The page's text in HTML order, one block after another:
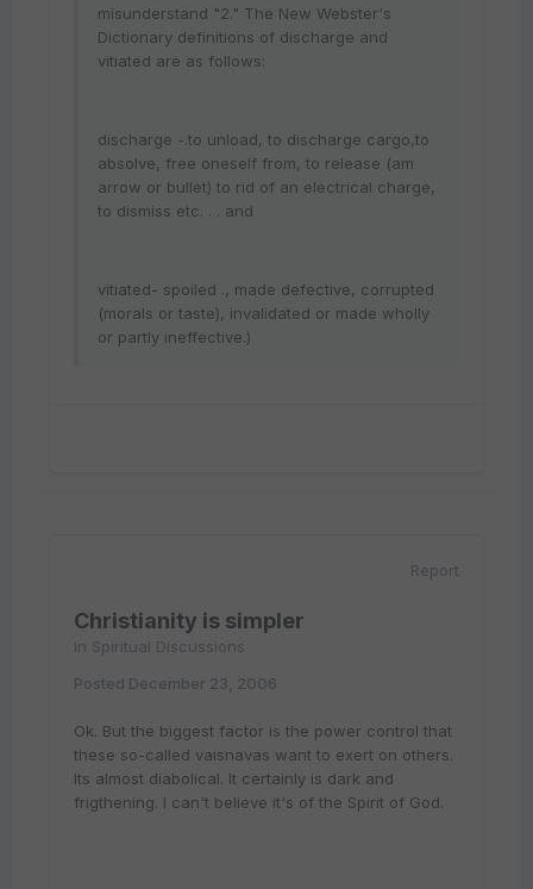
misunderstand "2." The New Webster's
Dictionary definitions of discharge and
vitiated are as follows:
discharge -.to unload, to discharge cargo,to
absolve, free oneself from, to release (am
arrow or bullet) to rid of an electrical charge,
to dismiss etc. . . and
vitiated- spoiled ., made defective, corrupted
(morals or taste), invalidated or made wholly
or partly ineffective.)
Report
Christianity is simpler
in Spiritual Discussions
Posted December 23, 2006
Ok. But the biggest factor is the power control that
these so-called vaisnavas want to exert on others.
Its almost diabolical. It certainly is dark and
frigthening. I can't believe it's of the Spirit of God.